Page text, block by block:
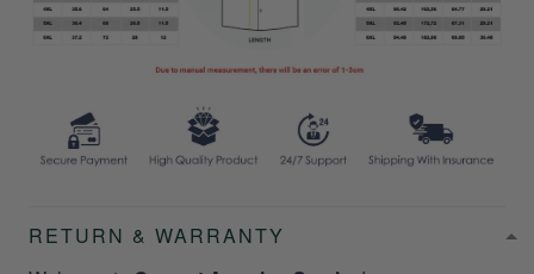
RETURN & WARRANTY